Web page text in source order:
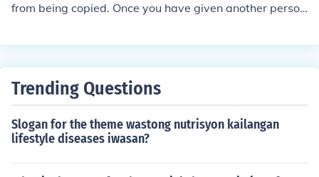
from being copied. Once you have given another person
u can only protect the contents of a Word document fro
Trending Questions
Slogan for the theme wastong nutrisyon kailangan
lifestyle diseases iwasan?